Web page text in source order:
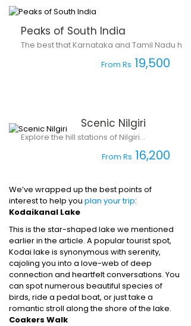
Peaks of South India
The best that Karnataka and Tamil Nadu
From Rs 19,500
Scenic Nilgiri
Explore the hill stations of Nilgiri...
From Rs 16,200
We’ve wrapped up the best points of
interest to help you plan your trip:
Kodaikanal Lake
This is the star-shaped lake we mentioned
earlier in the article. A popular tourist spot,
Kodai lake is synonymous with serenity,
cajoling you into a love-web of deep
connection and heartfelt conversations. You
can spot numerous beautiful species of
birds, ride a pedal boat, or just take a
romantic stroll along the shore of the lake.
Coakers Walk